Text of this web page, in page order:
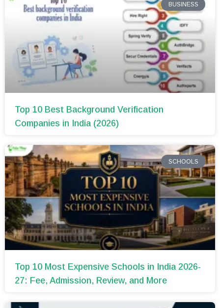
BUSINESS
Top 10 Best Background Verification
Companies in India (2026)
SCHOOLS
Top 10 Most Expensive Schools in India 2026-
27: Fee, Admission, Review, and More